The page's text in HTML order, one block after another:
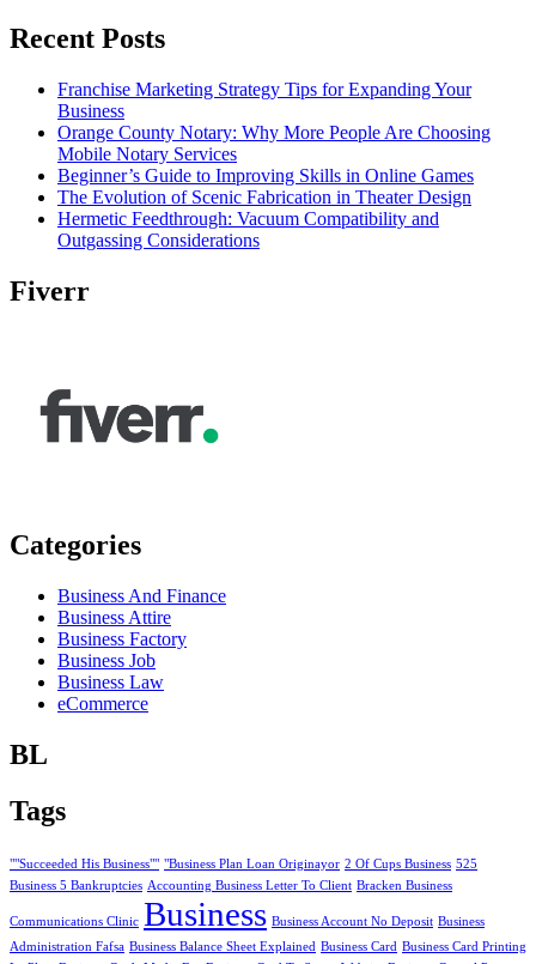
Recent Posts
Franchise Marketing Strategy Tips for Expanding Your
Business
Orange County Notary: Why More People Are Choosing
Mobile Notary Services
Beginner’s Guide to Improving Skills in Online Games
The Evolution of Scenic Fabrication in Theater Design
Hermetic Feedthrough: Vacuum Compatibility and
Outgassing Considerations
Fiverr
Categories
Business And Finance
Business Attire
Business Factory
Business Job
Business Law
eCommerce
BL
Tags
""Succeeded His Business"" "Business Plan Loan Originayor 2 Of Cups Business 525
Business 5 Bankruptcies Accounting Business Letter To Client Bracken Business
Communications Clinic Business Business Account No Deposit Business
Administration Fafsa Business Balance Sheet Explained Business Card Business Card Printing